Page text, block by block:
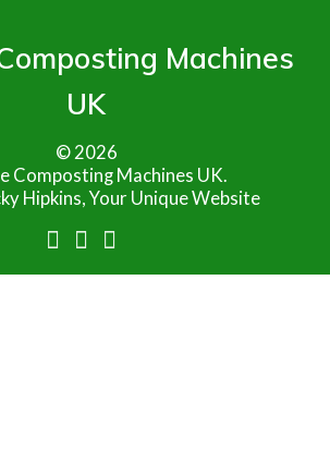
Machines
UK
© 2026
Composting Machines UK.
Hipkins, Your Unique Website